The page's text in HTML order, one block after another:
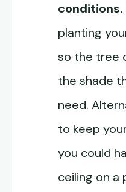
conditions.
planting
so the tree
the shade
need.
to keep
you could
ceiling on a